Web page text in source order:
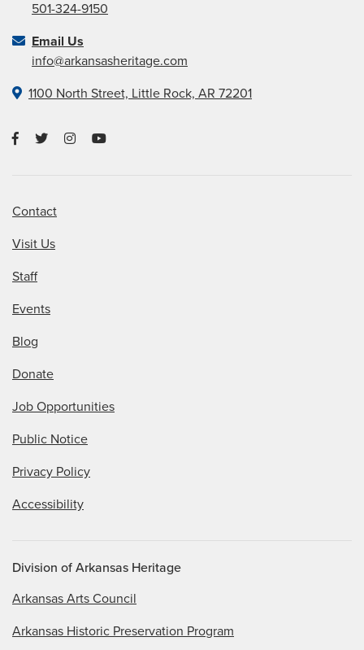
501-324-9150
Email Us
info@arkansasheritage.com
1100 North Street, Little Rock, AR 72201
Contact
Visit Us
Staff
Events
Blog
Donate
Job Opportunities
Public Notice
Privacy Policy
Accessibility
Division of Arkansas Heritage
Arkansas Arts Council
Arkansas Historic Preservation Program